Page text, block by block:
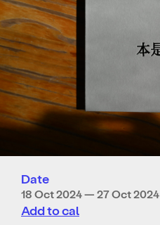
Date
18 Oct 2024 — 27 Oct 2024
Add to cal